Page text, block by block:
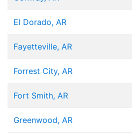
El Dorado, AR
Fayetteville, AR
Forrest City, AR
Fort Smith, AR
Greenwood, AR